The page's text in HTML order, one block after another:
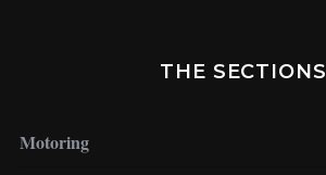
THE SECTIONS
Motoring